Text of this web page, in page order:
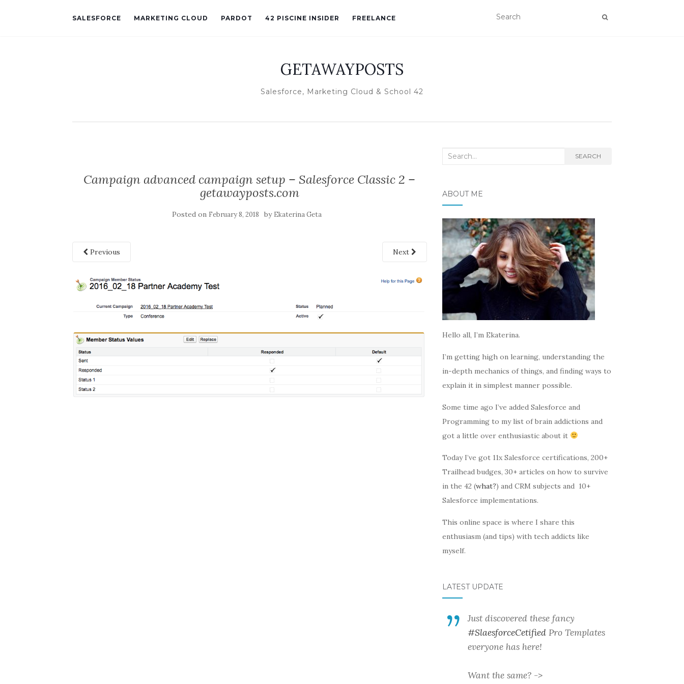
SALESFORCE MARKETING CLOUD PARDOT 42 PISCINE INSIDER FREELANCE
GETAWAYPOSTS
Salesforce, Marketing Cloud & School 42
Campaign advanced campaign setup – Salesforce Classic 2 –
getawayposts.com
Posted on February 8, 2018 by Ekaterina Geta
Previous Next
Search
SEARCH
ABOUT ME
Hello all, I’m Ekaterina.
I’m getting high on learning, understanding the
in-depth mechanics of things, and finding ways to
explain it in simplest manner possible.
Some time ago I’ve added Salesforce and
Programming to my list of brain addictions and
got a little over enthusiastic about it
Today I’ve got 11x Salesforce certifications, 200+
Trailhead budges, 30+ articles on how to survive
in the 42 (what?) and CRM subjects and 10+
Salesforce implementations.
This online space is where I share this
enthusiasm (and tips) with tech addicts like
myself.
LATEST UPDATE
Just discovered these fancy
#SlaesforceCetifiedPro Templates
everyone has here!
Want the same? ->